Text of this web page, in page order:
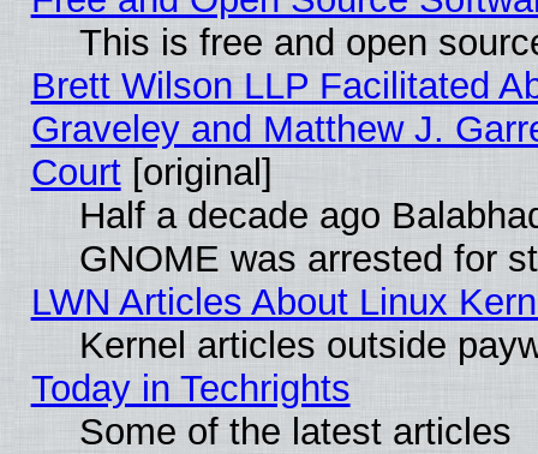
This is free and open
Brett Wilson LLP Facilitated
Graveley and Matthew J.
Court[original]
Half a decade ago
GNOME was arrested for
LWN Articles About Linux
Kernel articles outside
Today in Techrights
Some of the latest articles